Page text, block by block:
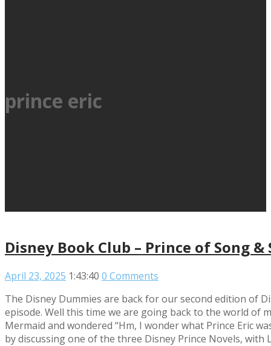
prince eric
Disney Book Club – Prince of Song
April 23, 2025 1:43:40 0 Comments
The Disney Dummies are back for our second edition of
episode. Well this time we are going back to the world of
Mermaid and wondered “Hm, I wonder what Prince Eric
by discussing one of the three Disney Prince Novels, with